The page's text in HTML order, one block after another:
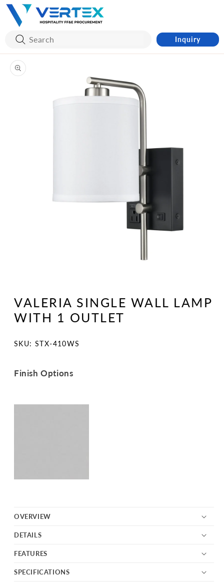
Skip to
content
Inquiry
Skip to
product
information
VALERIA SINGLE WALL LAMP
WITH 1 OUTLET
SKU:
SKU: STX-410WS
Finish Options
OVERVIEW
DETAILS
FEATURES
SPECIFICATIONS